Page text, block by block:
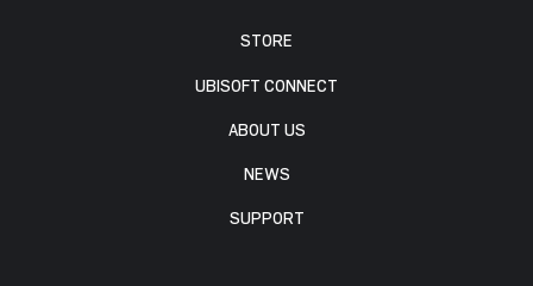
STORE
UBISOFT CONNECT
ABOUT US
NEWS
SUPPORT